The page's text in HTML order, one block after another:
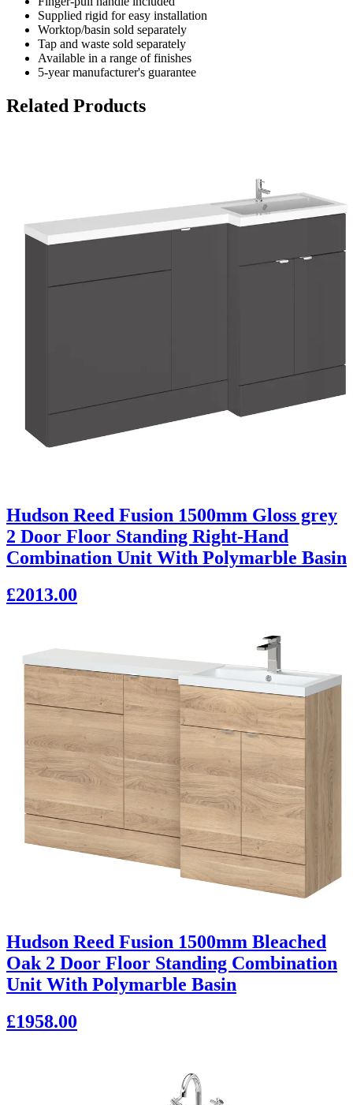
Supplied rigid for easy installation
Worktop/basin sold separately
Tap and waste sold separately
Available in a range of finishes
5-year manufacturer's guarantee
Related Products
Hudson Reed Fusion 1500mm Gloss grey
2 Door Floor Standing Right-Hand
Combination Unit With Polymarble Basin
£2013.00
Hudson Reed Fusion 1500mm Bleached
Oak 2 Door Floor Standing Combination
Unit With Polymarble Basin
£1958.00